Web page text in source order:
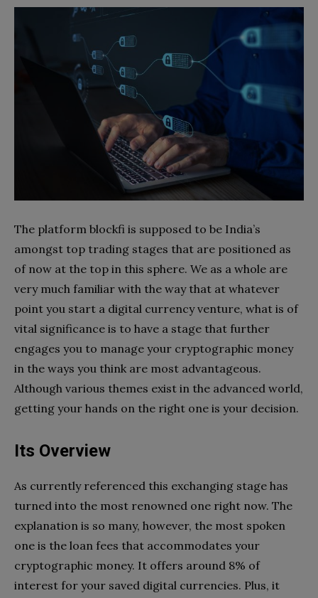
The platform blockfi is supposed to be India’s
amongst top trading stages that are positioned as
of now at the top in this sphere. We as a whole are
very much familiar with the way that at whatever
point you start a digital currency venture, what is of
vital significance is to have a stage that further
engages you to manage your cryptographic money
in the ways you think are most advantageous.
Although various themes exist in the advanced world,
getting your hands on the right one is your decision.
Its Overview
As currently referenced this exchanging stage has
turned into the most renowned one right now. The
explanation is so many, however, the most spoken
one is the loan fees that accommodates your
cryptographic money. It offers around 8% of
interest for your saved digital currencies. Plus, it